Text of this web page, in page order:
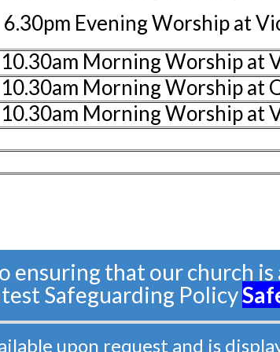
6.30pm Evening Worship at
10.30am Morning Worship at
10.30am Morning Worship at
10.30am Morning Worship at
ensuring that our church is
Safeguarding Policy
upon request and is